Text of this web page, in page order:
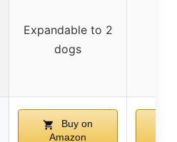
Expandable to 2
dogs
Buy on
Amazon